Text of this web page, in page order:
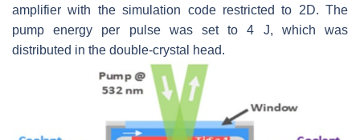
amplifier with the simulation code restricted to 2D. The
pump energy per pulse was set to 4 J, which was
distributed in the double-crystal head.